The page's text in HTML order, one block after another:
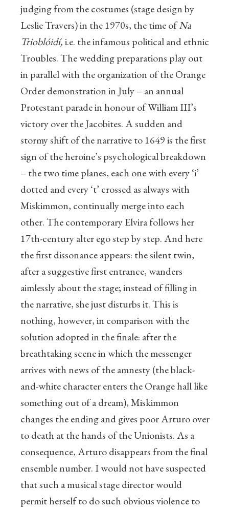
judging from the costumes (stage design by
Leslie Travers) in the 1970s, the time ofNa
Trioblóidí,i.e. the infamous political and ethnic
Troubles. The wedding preparations play out
in parallel with the organization of the Orange
Order demonstration in July – an annual
Protestant parade in honour of William III’s
victory over the Jacobites. A sudden and
stormy shift of the narrative to 1649 is the first
sign of the heroine’s psychological breakdown
– the two time planes, each one with every ‘i’
dotted and every ‘t’ crossed as always with
Miskimmon, continually merge into each
other. The contemporary Elvira follows her
17th-century alter ego step by step. And here
the first dissonance appears: the silent twin,
after a suggestive first entrance, wanders
aimlessly about the stage; instead of filling in
the narrative, she just disturbs it. This is
nothing, however, in comparison with the
solution adopted in the finale: after the
breathtaking scene in which the messenger
arrives with news of the amnesty (the black-
and-white character enters the Orange hall like
something out of a dream), Miskimmon
changes the ending and gives poor Arturo over
to death at the hands of the Unionists. As a
consequence, Arturo disappears from the final
ensemble number. I would not have suspected
that such a musical stage director would
permit herself to do such obvious violence to